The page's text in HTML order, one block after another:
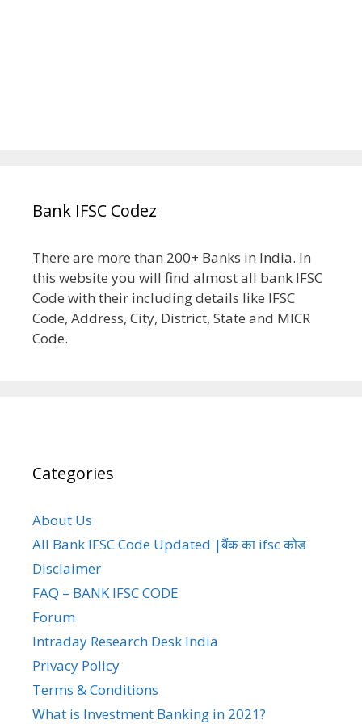
Bank IFSC Codez
There are more than 200+ Banks in India. In
this website you will find almost all bank IFSC
Code with their including details like IFSC
Code, Address, City, District, State and MICR
Code.
Categories
About Us
All Bank IFSC Code Updated |बैंक का ifsc कोड
Disclaimer
FAQ – BANK IFSC CODE
Forum
Intraday Research Desk India
Privacy Policy
Terms & Conditions
What is Investment Banking in 2021?